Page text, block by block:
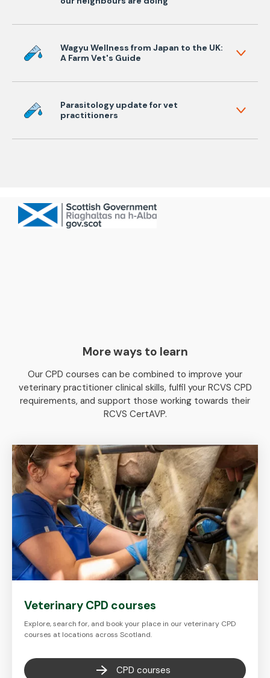
Wagyu Wellness from Japan to the UK:
A Farm Vet's Guide
Parasitology update for vet
practitioners
More ways to learn
Our CPD courses can be combined to improve your
veterinary practitioner clinical skills, fulfil your RCVS CPD
requirements, and support those working towards their
RCVS CertAVP.
Veterinary CPD courses
Explore, search for, and book your place in our veterinary CPD
courses at locations across Scotland.
CPD courses